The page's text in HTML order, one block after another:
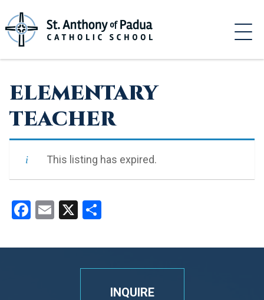
to
content
ELEMENTARY
TEACHER
This listing has expired.
Facebook
Email
X Share
INQUIRE